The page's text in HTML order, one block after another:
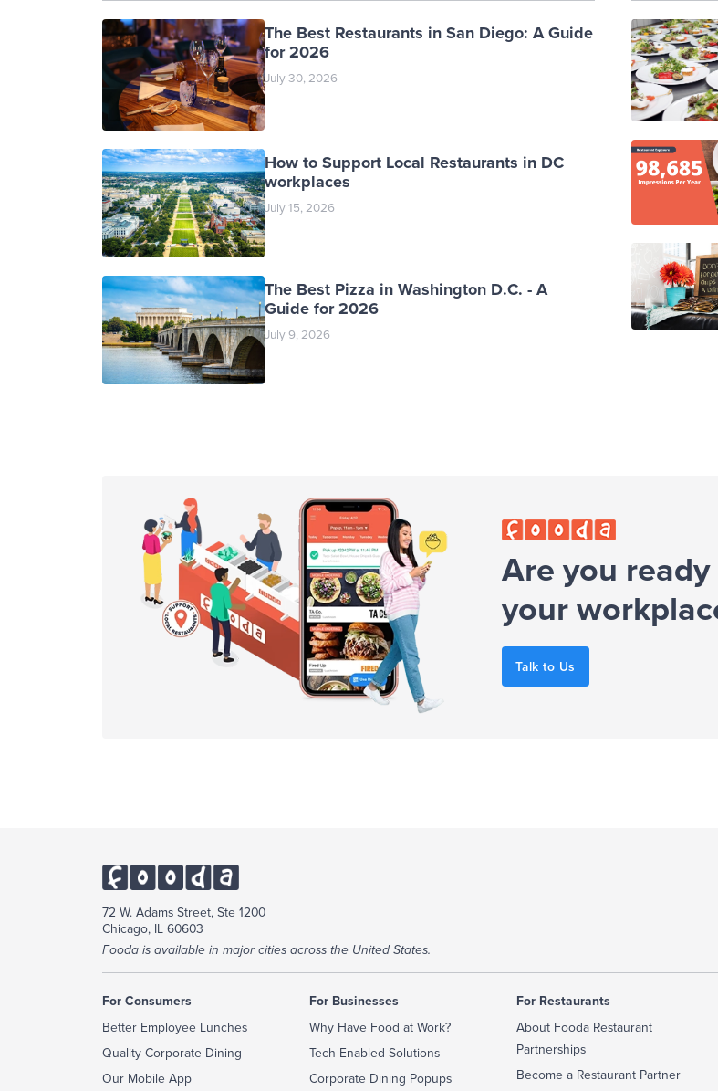
The Best Restaurants in San Diego: A Guide
for 2026
July 30, 2026
How to Support Local Restaurants in DC
workplaces
July 15, 2026
The Best Pizza in Washington D.C. - A
Guide for 2026
July 9, 2026
Are you
your
Talk to Us
72 W. Adams Street, Ste 1200
Chicago, IL 60603
Fooda is available in major cities across the United States.
For Consumers
Better Employee Lunches
Quality Corporate Dining
Our Mobile App
For Businesses
Why Have Food at Work?
Tech-Enabled Solutions
Corporate Dining Popups
For Restaurants
About Fooda Restaurant
Partnerships
Become a Restaurant Partner